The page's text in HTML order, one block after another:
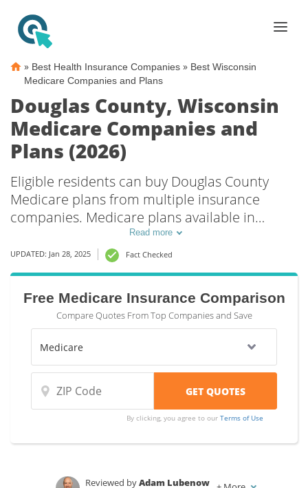
» Best Health Insurance Companies » Best Wisconsin
Medicare Companies and Plans
Douglas County, Wisconsin
Medicare Companies and
Plans (2026)
Eligible residents can buy Douglas County
Medicare plans from multiple insurance
companies. Medicare plans available in
Douglas County include Medicare Advantage
(Part C), Part D prescription drug coverage,
and Medicare Supplement (Medigap) plans.
The best way to choose the right Medicare
coverage in Douglas County, WI is to compare
coverage and rates from multiple companies.
Read more
UPDATED: Jan 28, 2025 Fact Checked
Free Medicare Insurance Comparison
Compare Quotes From Top Companies and Save
By clicking, you agree to ourTerms of Use
Reviewed byAdam Lubenow